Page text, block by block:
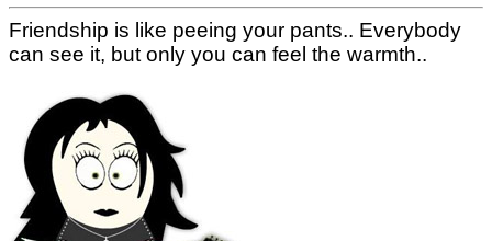
Friendship is like peeing your pants.. Everybody
can see it, but only you can feel the warmth..